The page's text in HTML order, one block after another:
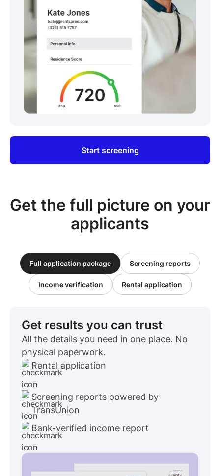
Start screening
Get the full picture on your
applicants
Full application package Screening reports
Income verification Rental application
Get results you can trust
All the details you need in one place. No
physical paperwork.
Rental application
Screening reports powered by
TransUnion
Bank-verified income report